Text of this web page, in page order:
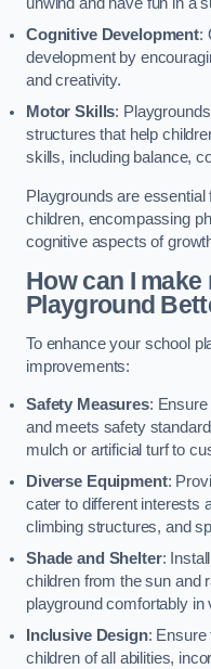
unwind and have fun in a
Cognitive Development:
development by
and creativity.
Motor Skills:
structures that help
skills, including balance,
Playgrounds are
children, encompassing
cognitive aspects of
How can I make
Playground
To enhance your school
improvements:
Safety Measures: Ensure
and meets safety
mulch or artificial turf to
Diverse Equipment:
cater to different interests
climbing structures, and
Shade and Shelter:
children from the sun and
playground comfortably in
Inclusive Design: Ensure
children of all abilities,